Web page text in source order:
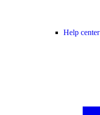
Help center